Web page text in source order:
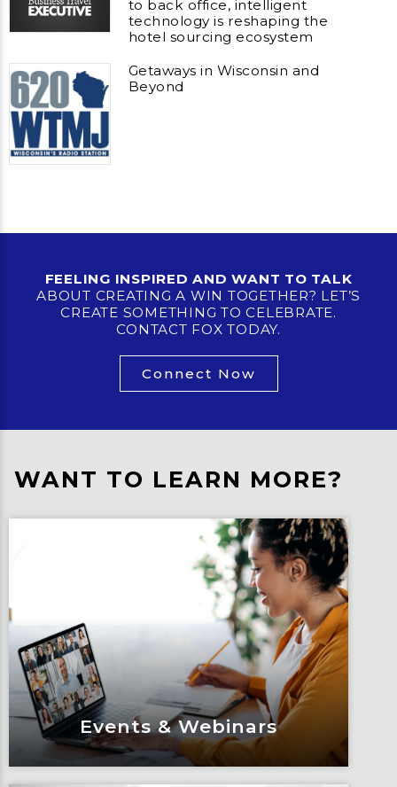
to back office, intelligent
technology is reshaping the
hotel sourcing ecosystem
Getaways in Wisconsin and
Beyond
FEELING INSPIRED AND WANT TO TALK
ABOUT CREATING A WIN TOGETHER? LET’S
CREATE SOMETHING TO CELEBRATE.
CONTACT FOX TODAY.
Connect Now
WANT TO LEARN MORE?
Events & Webinars